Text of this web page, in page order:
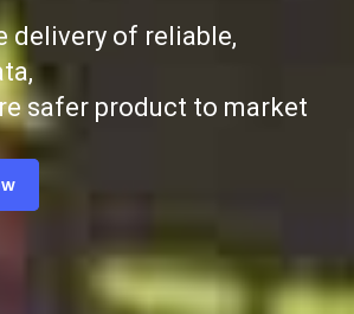
delivery of reliable,
safer product to market